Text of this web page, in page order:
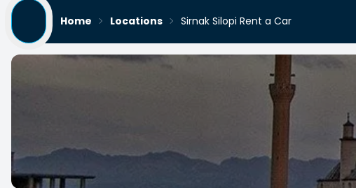
Home
Locations Sirnak Silopi Rent a Car